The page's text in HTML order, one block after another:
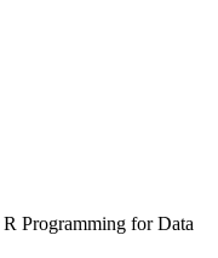
R Programming for Data